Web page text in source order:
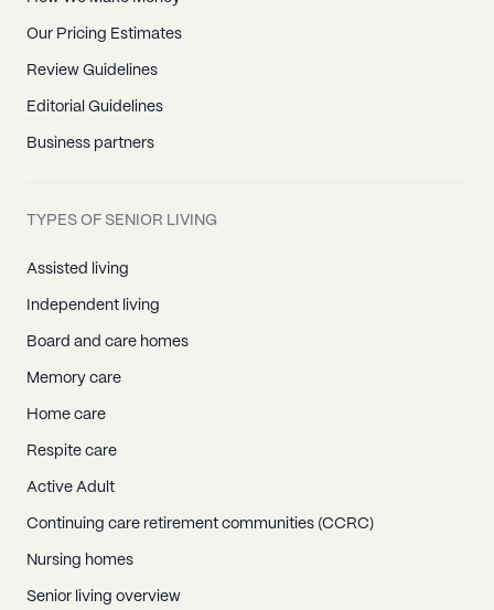
Our Pricing Estimates
Review Guidelines
Editorial Guidelines
Business partners
TYPES OF SENIOR LIVING
Assisted living
Independent living
Board and care homes
Memory care
Home care
Respite care
Active Adult
Continuing care retirement communities (CCRC)
Nursing homes
Senior living overview